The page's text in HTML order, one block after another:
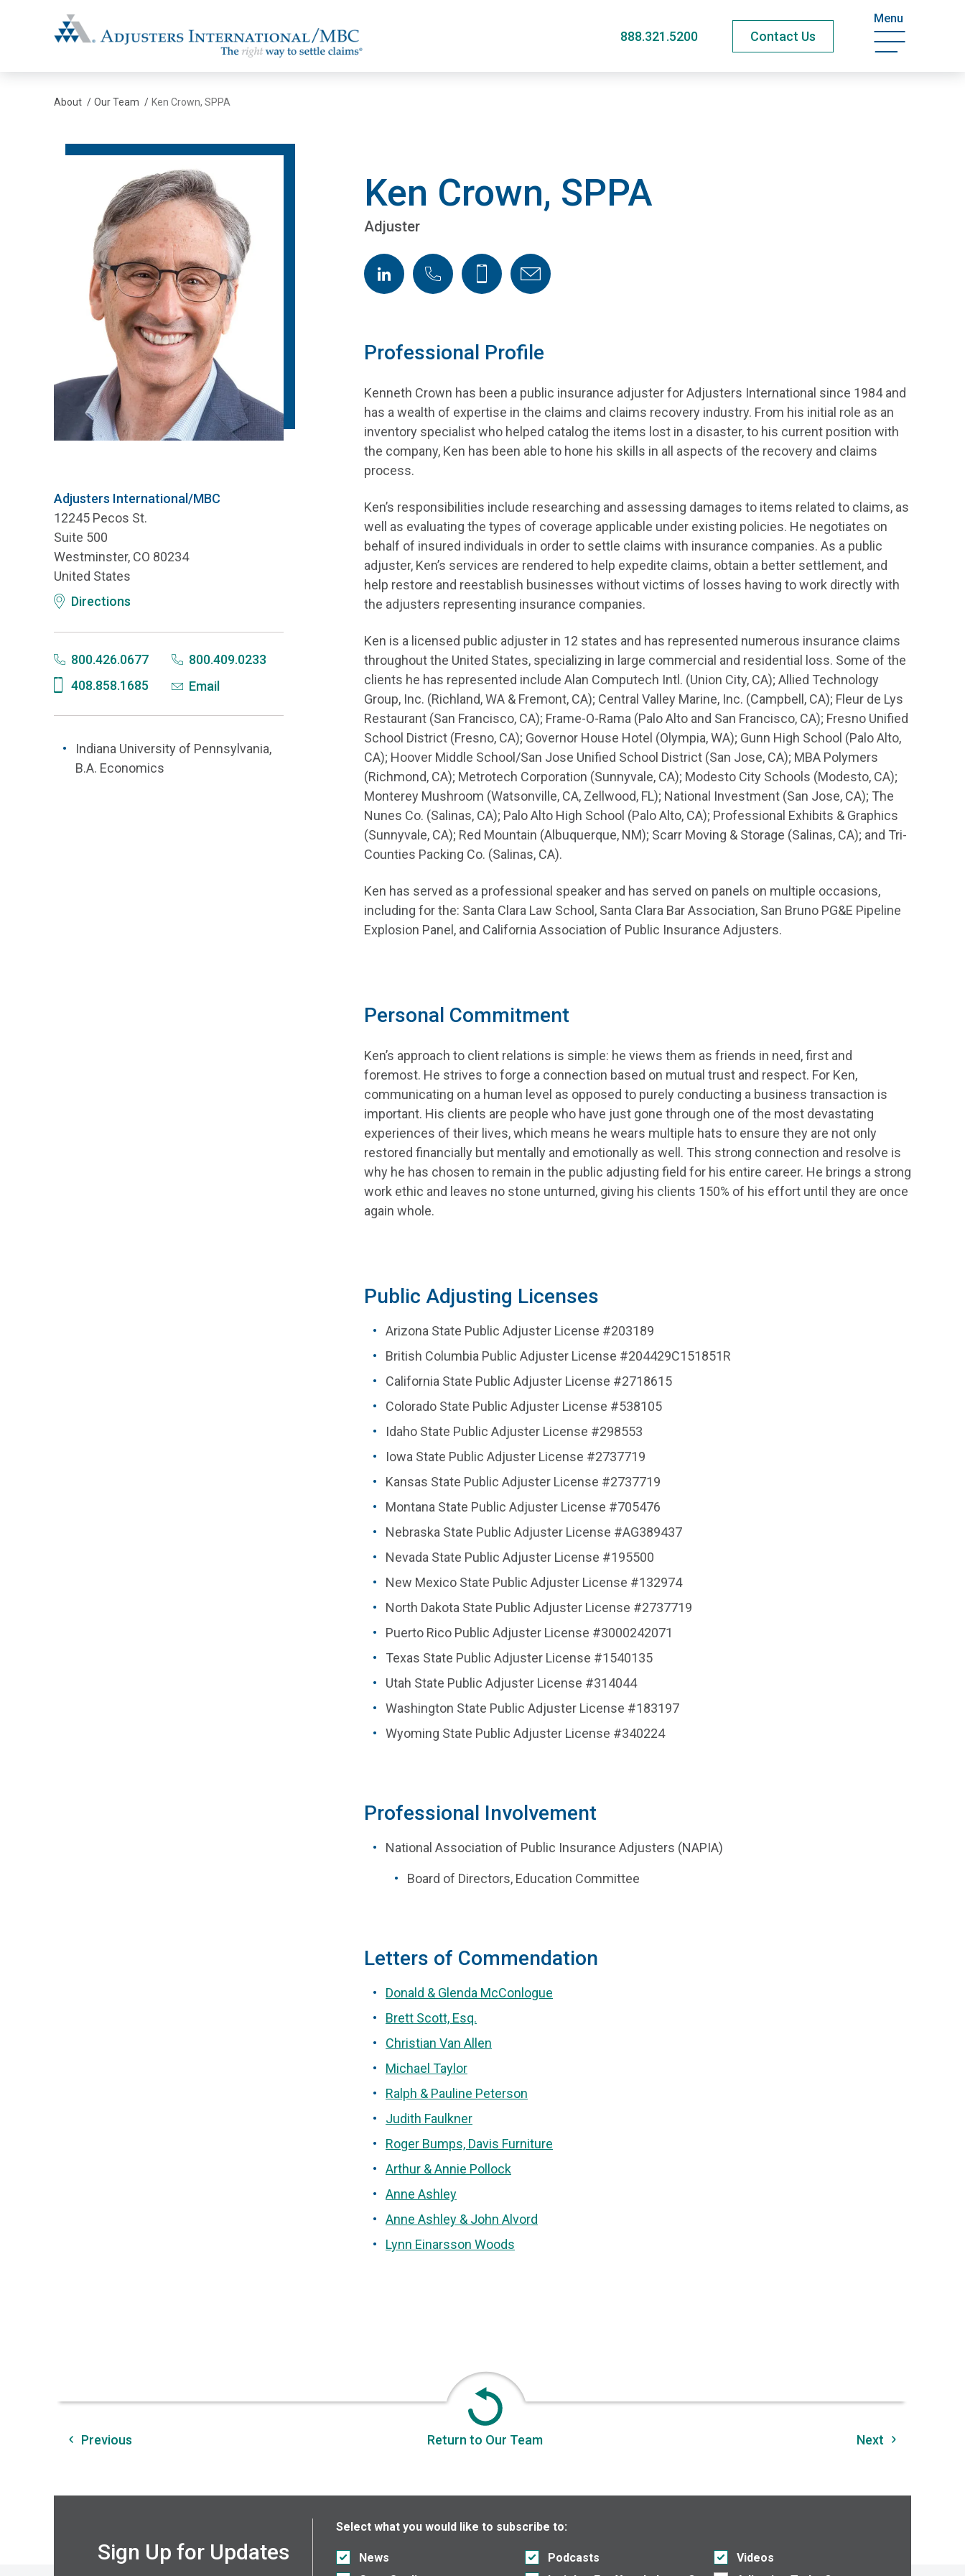
Adjusters International/MBC
888.321.5200
Contact Us
Menu
About / Our Team / Ken Crown, SPPA
Ken Crown, SPPA
Adjuster
LinkedIn Phone CellphoneEmail
Professional Profile
Kenneth Crown has been a public insurance adjuster for Adjusters International since 1984 and
has a wealth of expertise in the claims and claims recovery industry. From his initial role as an
inventory specialist who helped catalog the items lost in a disaster, to his current position with
the company, Ken has been able to hone his skills in all aspects of the recovery and claims
process.
Ken’s responsibilities include researching and assessing damages to items related to claims, as
well as evaluating the types of coverage applicable under existing policies. He negotiates on
behalf of insured individuals in order to settle claims with insurance companies. As a public
adjuster, Ken’s services are rendered to help expedite claims, obtain a better settlement, and
help restore and reestablish businesses without victims of losses having to work directly with
the adjusters representing insurance companies.
Ken is a licensed public adjuster in 12 states and has represented numerous insurance claims
throughout the United States, specializing in large commercial and residential loss. Some of the
clients he has represented include Alan Computech Intl. (Union City, CA); Allied Technology
Group, Inc. (Richland, WA & Fremont, CA); Central Valley Marine, Inc. (Campbell, CA); Fleur de Lys
Restaurant (San Francisco, CA); Frame-O-Rama (Palo Alto and San Francisco, CA); Fresno Unified
School District (Fresno, CA); Governor House Hotel (Olympia, WA); Gunn High School (Palo Alto,
CA); Hoover Middle School/San Jose Unified School District (San Jose, CA); MBA Polymers
(Richmond, CA); Metrotech Corporation (Sunnyvale, CA); Modesto City Schools (Modesto, CA);
Monterey Mushroom (Watsonville, CA, Zellwood, FL); National Investment (San Jose, CA); The
Nunes Co. (Salinas, CA); Palo Alto High School (Palo Alto, CA); Professional Exhibits & Graphics
(Sunnyvale, CA); Red Mountain (Albuquerque, NM); Scarr Moving & Storage (Salinas, CA); and Tri-
Counties Packing Co. (Salinas, CA).
Ken has served as a professional speaker and has served on panels on multiple occasions,
including for the: Santa Clara Law School, Santa Clara Bar Association, San Bruno PG&E Pipeline
Explosion Panel, and California Association of Public Insurance Adjusters.
Personal Commitment
Ken’s approach to client relations is simple: he views them as friends in need, first and
foremost. He strives to forge a connection based on mutual trust and respect. For Ken,
communicating on a human level as opposed to purely conducting a business transaction is
important. His clients are people who have just gone through one of the most devastating
experiences of their lives, which means he wears multiple hats to ensure they are not only
restored financially but mentally and emotionally as well. This strong connection and resolve is
why he has chosen to remain in the public adjusting field for his entire career. He brings a strong
work ethic and leaves no stone unturned, giving his clients 150% of his effort until they are once
again whole.
Public Adjusting Licenses
Arizona State Public Adjuster License #203189
British Columbia Public Adjuster License #204429C151851R
California State Public Adjuster License #2718615
Colorado State Public Adjuster License #538105
Idaho State Public Adjuster License #298553
Iowa State Public Adjuster License #2737719
Kansas State Public Adjuster License #2737719
Montana State Public Adjuster License #705476
Nebraska State Public Adjuster License #AG389437
Nevada State Public Adjuster License #195500
New Mexico State Public Adjuster License #132974
North Dakota State Public Adjuster License #2737719
Puerto Rico Public Adjuster License #3000242071
Texas State Public Adjuster License #1540135
Utah State Public Adjuster License #314044
Washington State Public Adjuster License #183197
Wyoming State Public Adjuster License #340224
Professional Involvement
National Association of Public Insurance Adjusters (NAPIA)
Board of Directors, Education Committee
Letters of Commendation
Donald & Glenda McConlogue
Brett Scott, Esq.
Christian Van Allen
Michael Taylor
Ralph & Pauline Peterson
Judith Faulkner
Roger Bumps, Davis Furniture
Arthur & Annie Pollock
Anne Ashley
Anne Ashley & John Alvord
Lynn Einarsson Woods
Adjusters International/MBC
12245 Pecos St.
Suite 500
Westminster, CO 80234
United States
Directions
800.426.0677
800.409.0233
408.858.1685
Email
Indiana University of Pennsylvania,
B.A. Economics
Previous Return to Our Team Next
Sign Up for Updates
Select what you would like to subscribe to:
News Podcasts
Videos